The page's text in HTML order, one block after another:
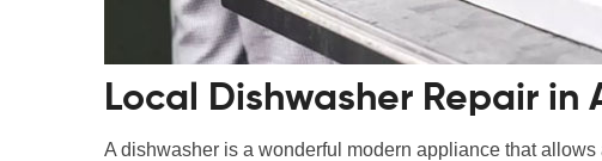
Local Dishwasher Repair in
A dishwasher is a wonderful modern appliance that